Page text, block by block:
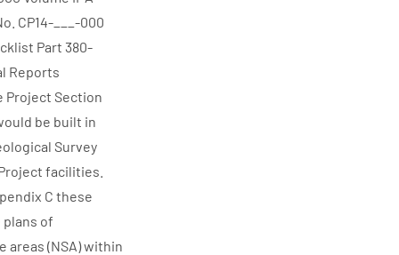
CP14-___-000
Part 380-
Reports
Project Section
be built in
Survey
facilities.
C these
of
(NSA) within